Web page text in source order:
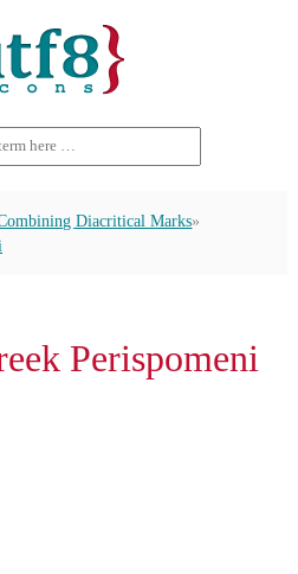
Diacritical Marks
Perispomeni